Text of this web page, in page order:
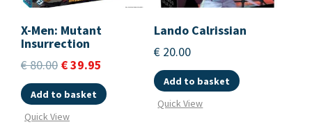
X-Men: Mutant
Insurrection
€80.00 €39.95
Add to basket
Quick View
Lando Calrissian
€ 20.00
Add to basket
Quick View